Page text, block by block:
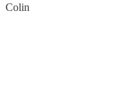
Colin